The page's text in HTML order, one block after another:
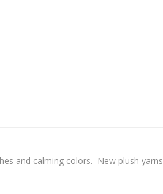
and calming colors. New plush yarns